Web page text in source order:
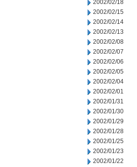
2002/02/18
2002/02/15
2002/02/14
2002/02/13
2002/02/08
2002/02/07
2002/02/06
2002/02/05
2002/02/04
2002/02/01
2002/01/31
2002/01/30
2002/01/29
2002/01/28
2002/01/25
2002/01/23
2002/01/22